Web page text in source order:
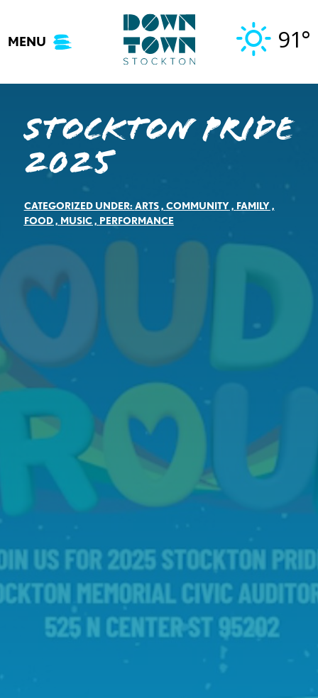
content
MENU 91°
Stockton Pride
2025
CATEGORIZED UNDER: ARTS, COMMUNITY, FAMILY,
FOOD, MUSIC, PERFORMANCE